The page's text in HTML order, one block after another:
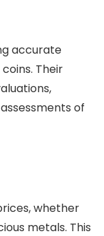
accurate
Their
of
whether
metals. This